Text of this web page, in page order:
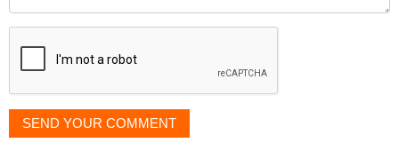
displayed
SEND YOUR COMMENT